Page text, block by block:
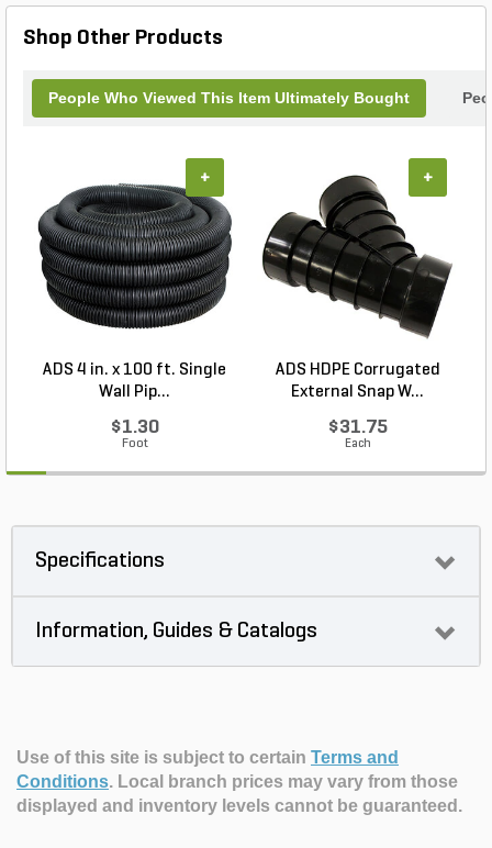
Shop Other Products
People Who Viewed This Item Ultimately Bought
ADS 4 in. x 100 ft. Single
Wall Pip...
$1.30
Foot
+
ADS HDPE Corrugated
External Snap W...
$31.75
Each
+
Specifications
Information, Guides & Catalogs
Use of this site is subject to certain Terms and
Conditions. Local branch prices may vary from those
displayed and inventory levels cannot be guaranteed.